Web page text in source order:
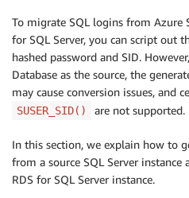
To migrate SQL logins from Azure
for SQL Server, you can script out
hashed password and SID.
Database as the source, the
may cause conversion issues, and
SUSER_SID() are not supported.
In this section, we explain how to
from a source SQL Server
RDS for SQL Server instance.